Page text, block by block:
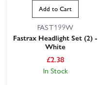
Add to Cart
FAST199W
Fastrax Headlight Set (2) -
White
£2.38
In Stock